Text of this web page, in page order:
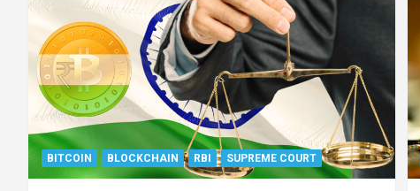
BITCOIN BLOCKCHAIN RBI SUPREME COURT